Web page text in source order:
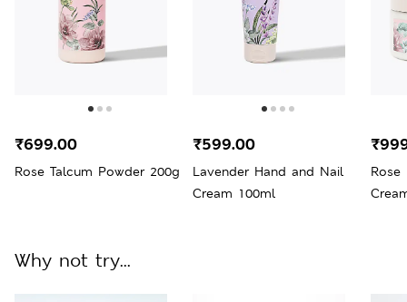
Rose Talcum Powder 200g
₹699.00
Lavender Hand and Nail
Cream 100ml
₹599.00
Rose
Why not try...